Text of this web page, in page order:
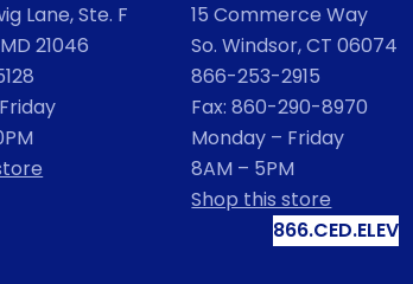
Lane, Ste. F
21046
15 Commerce Way
So. Windsor, CT 06074
866-253-2915
Fax: 860-290-8970
Monday – Friday
8AM – 5PM
Shop this store
866.CED.ELEV